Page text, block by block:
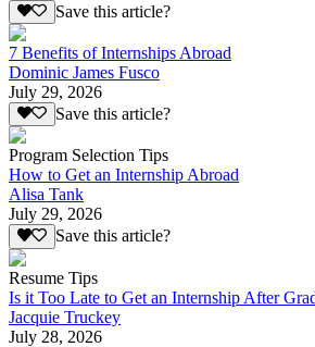
Save this article?
7 Benefits of Internships Abroad
Dominic James Fusco
July 29, 2026
Save this article?
Program Selection Tips
How to Get an Internship Abroad
Alisa Tank
July 29, 2026
Save this article?
Resume Tips
Is it Too Late to Get an Internship After
Jacquie Truckey
July 28, 2026